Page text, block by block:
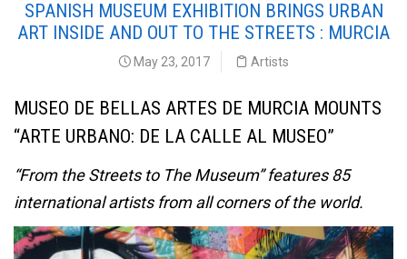
SPANISH MUSEUM EXHIBITION BRINGS URBAN
ART INSIDE AND OUT TO THE STREETS : MURCIA
May 23, 2017 Artists
MUSEO DE BELLAS ARTES DE MURCIA MOUNTS
“ARTE URBANO: DE LA CALLE AL MUSEO”
“From the Streets to The Museum” features 85
international artists from all corners of the world.